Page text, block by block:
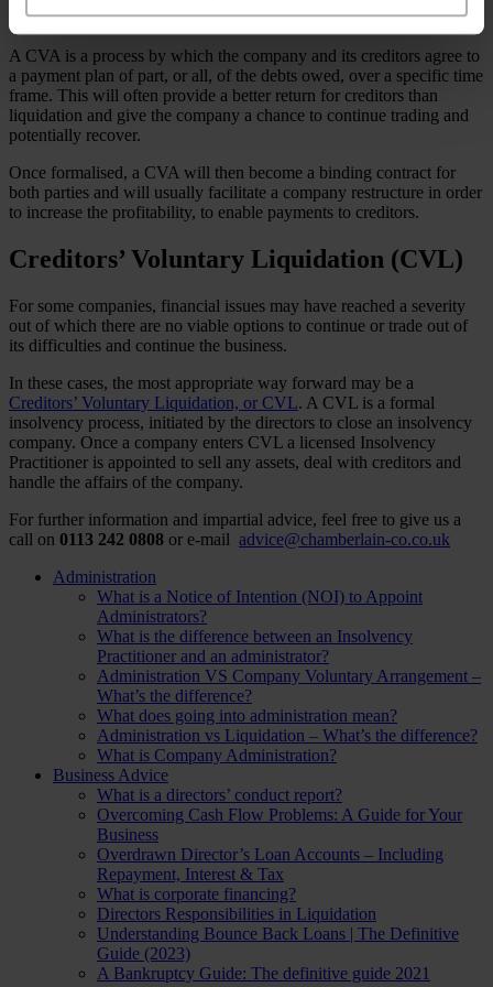
itself – to enter into aCompany Voluntary Agreement (CVA).
A CVA is a process by which the company and its creditors agree to
a payment plan of part, or all, of the debts owed, over a specific time
frame. This will often provide a better return for creditors than
liquidation and give the company a chance to continue trading and
potentially recover.
Once formalised, a CVA will then become a binding contract for
both parties and will usually facilitate a company restructure in order
to increase the profitability, to enable payments to creditors.
Creditors’ Voluntary Liquidation (CVL)
For some companies, financial issues may have reached a severity
out of which there are no viable options to continue or trade out of
its difficulties and continue the business.
In these cases, the most appropriate way forward may be a
Creditors’ Voluntary Liquidation, or CVL. A CVL is a formal
insolvency process, initiated by the directors to close an insolvency
company. Once a company enters CVL a licensed Insolvency
Practitioner is appointed to sell any assets, deal with creditors and
handle the affairs of the company.
For further information and impartial advice, feel free to give us a
call on 0113 242 0808 or e-mail advice@chamberlain-co.co.uk
Administration
What is a Notice of Intention (NOI) to Appoint
Administrators?
What is the difference between an Insolvency
Practitioner and an administrator?
Administration VS Company Voluntary Arrangement –
What’s the difference?
What does going into administration mean?
Administration vs Liquidation – What’s the difference?
What is Company Administration?
Business Advice
What is a directors’ conduct report?
Overcoming Cash Flow Problems: A Guide for Your
Business
Overdrawn Director’s Loan Accounts – Including
Repayment, Interest & Tax
What is corporate financing?
Directors Responsibilities in Liquidation
Understanding Bounce Back Loans | The Definitive
Guide (2023)
A Bankruptcy Guide: The definitive guide 2021